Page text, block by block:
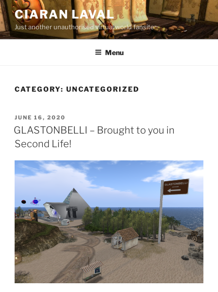
Skip
to
content
CIARAN LAVAL
Just another unauthorised virtual world fansite
Menu
CATEGORY: UNCATEGORIZED
POSTED
ON
JUNE 16, 2020
GLASTONBELLI – Brought to you in
Second Life!